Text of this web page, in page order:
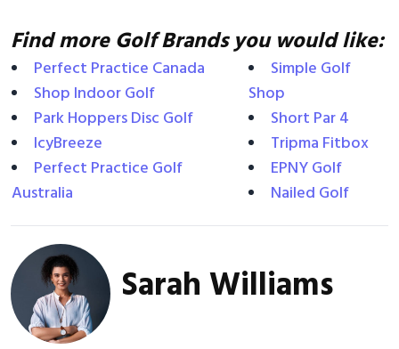
Find more Golf Brands you would like:
Perfect Practice Canada
Shop Indoor Golf
Park Hoppers Disc Golf
IcyBreeze
Perfect Practice Golf
Australia
Simple Golf
Shop
Short Par 4
Tripma Fitbox
EPNY Golf
Nailed Golf
Sarah Williams